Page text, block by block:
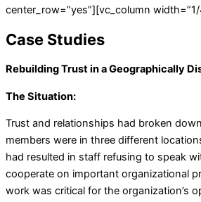
center_row=”yes”][vc_column
Case Studies
Rebuilding Trust in a Geographically
The Situation:
Trust and relationships had broken
members were in three different
had resulted in staff refusing to speak
cooperate on important organizational
work was critical for the organization’s